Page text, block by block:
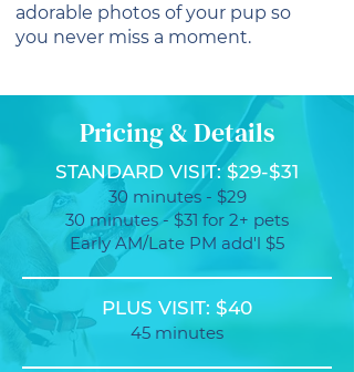
adorable photos of your pup so
you never miss a moment.
Pricing & Details
STANDARD VISIT: $29-$31
30 minutes - $29
30 minutes - $31 for 2+ pets
Early AM/Late PM add'l $5
PLUS VISIT: $40
45 minutes